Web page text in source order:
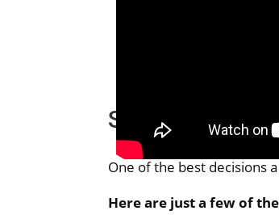
Spaying and
One of the best decisions
Here are just a few of